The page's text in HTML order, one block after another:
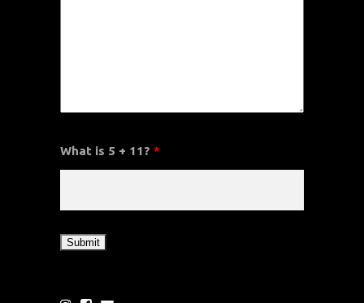
What is 5 + 11? *